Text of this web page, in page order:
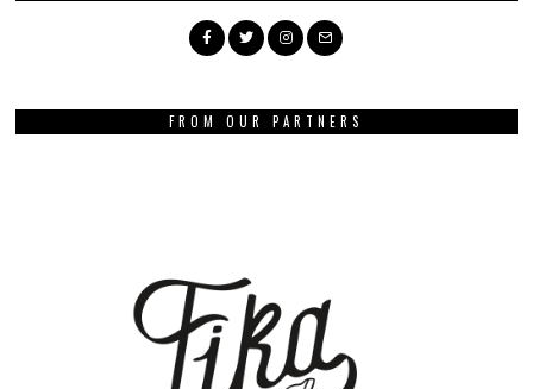
FROM OUR PARTNERS